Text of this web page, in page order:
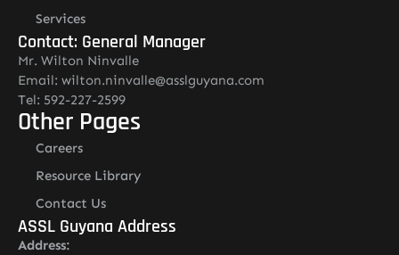
Services
Contact: General Manager
Mr. Wilton Ninvalle
Email: wilton.ninvalle@asslguyana.com
Tel: 592-227-2599
Other Pages
Careers
Resource Library
Contact Us
ASSL Guyana Address
Address: